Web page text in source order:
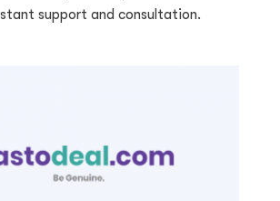
support and consultation.